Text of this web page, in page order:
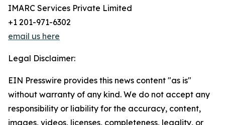
IMARC Services Private Limited
+1 201-971-6302
email us here
Legal Disclaimer:
EIN Presswire provides this news content "as is"
without warranty of any kind. We do not accept any
responsibility or liability for the accuracy, content,
images, videos, licenses, completeness, legality, or